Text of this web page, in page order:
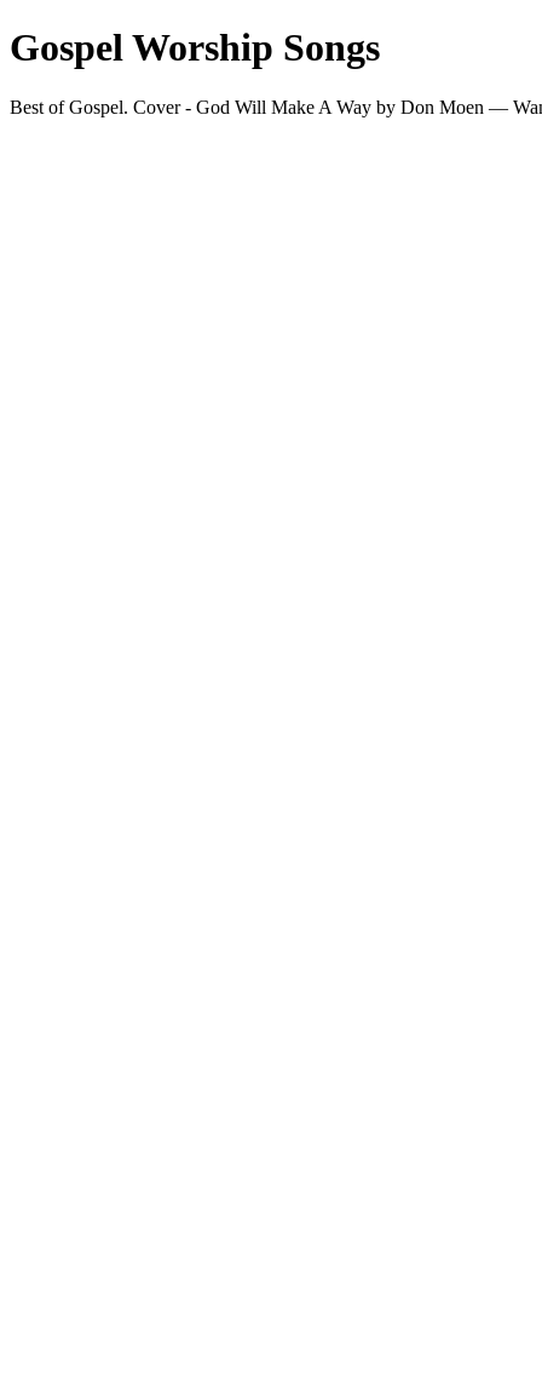
Gospel Worship Songs
Best of Gospel. Cover - God Will Make A Way by Don Moen —